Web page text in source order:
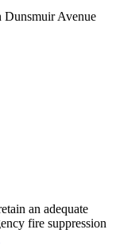
Dunsmuir Avenue
an adequate
fire suppression